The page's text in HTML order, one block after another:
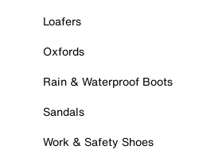
Loafers
Oxfords
Rain & Waterproof Boots
Sandals
Work & Safety Shoes